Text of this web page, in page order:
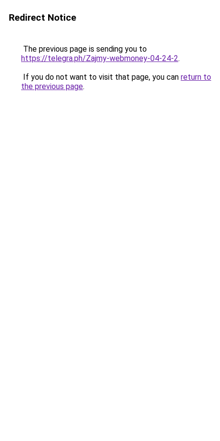
Redirect Notice
The previous page is sending you to
https://telegra.ph/Zajmy-webmoney-04-24-2.
If you do not want to visit that page, you can return to
the previous page.